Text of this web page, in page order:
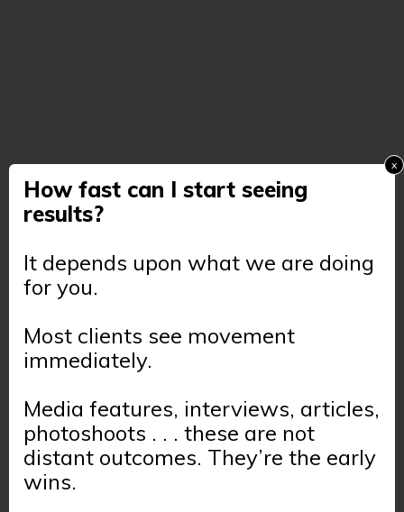
How fast can I start seeing
results?
It depends upon what we are doing
for you.
Most clients see movement
immediately.
Media features, interviews, articles,
photoshoots . . . these are not
distant outcomes. They’re the early
wins.
x